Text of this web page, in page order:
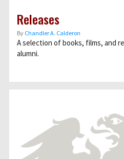
Releases
By Chandler A. Calderon
A selection of books, films, and
alumni.